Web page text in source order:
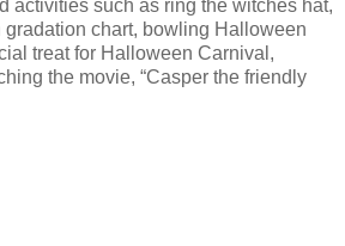
activities such as ring the witches hat,
gradation chart, bowling Halloween
treat for Halloween Carnival,
the movie, “Casper the friendly